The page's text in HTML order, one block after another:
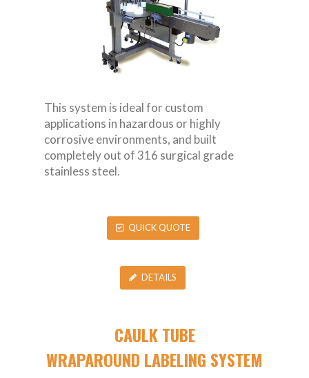
This system is ideal for custom
applications in hazardous or highly
corrosive environments, and built
completely out of 316 surgical grade
stainless steel.
QUICK QUOTE
DETAILS
CAULK TUBE
WRAPAROUND LABELING SYSTEM